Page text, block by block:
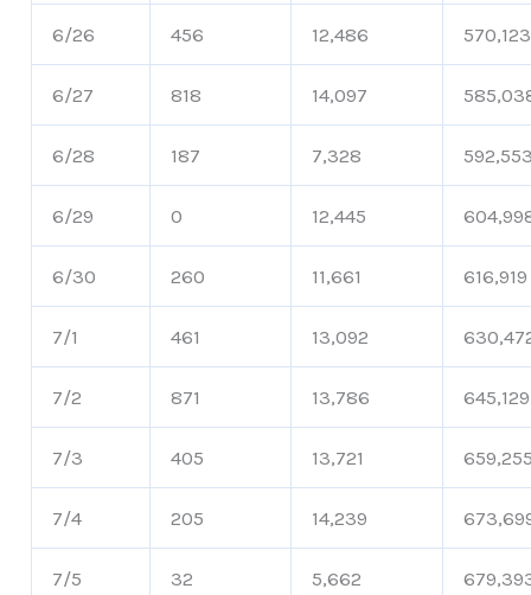
6/26 456 12,486 570,123
6/27 818 14,097
6/28 187 7,328
6/29 0 12,445
6/30 260 11,661 616,919
7/1 461 13,092
7/2 871 13,786 645,129
7/3 405 13,721
7/4 205 14,239
7/5 32 5,662